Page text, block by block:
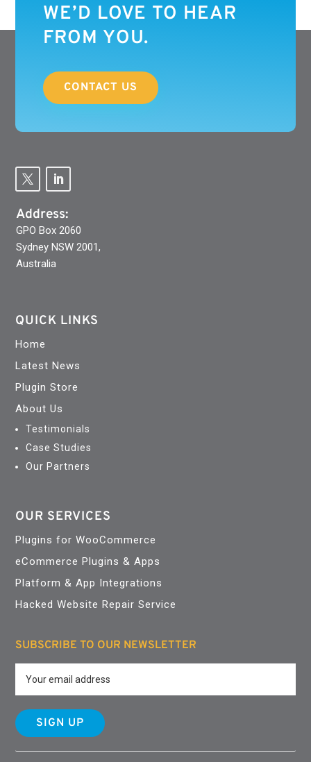
WE’D LOVE TO HEAR
FROM YOU.
CONTACT US
Address:
GPO Box 2060
Sydney NSW 2001,
Australia
QUICK LINKS
Home
Latest News
Plugin Store
About Us
Testimonials
Case Studies
Our Partners
OUR SERVICES
Plugins for WooCommerce
eCommerce Plugins & Apps
Platform & App Integrations
Hacked Website Repair Service
SUBSCRIBE TO OUR NEWSLETTER